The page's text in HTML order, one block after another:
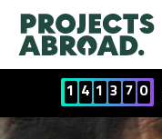
1 4 1 3 7 0